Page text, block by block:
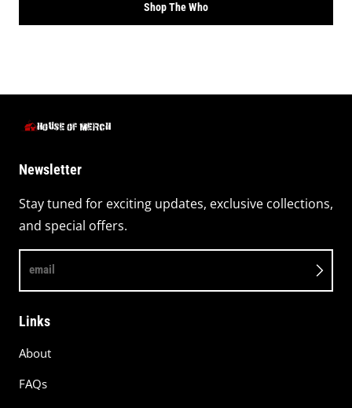
Shop The Who
Newsletter
Stay tuned for exciting updates, exclusive collections,
and special offers.
email
Links
About
FAQs